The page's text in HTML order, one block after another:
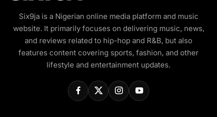
Six9ja is a Nigerian online media platform and music
website. It primarily focuses on delivering music, news,
and reviews related to hip-hop and R&B, but also
features content covering sports, fashion, and other
lifestyle and entertainment updates.